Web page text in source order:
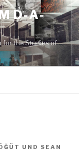
D-A-
for the Studies of
UND SEAN